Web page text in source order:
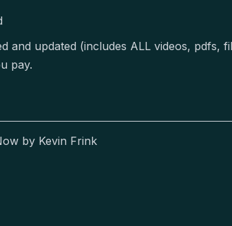
and updated (includes ALL videos, pdfs,
pay.
by Kevin Frink